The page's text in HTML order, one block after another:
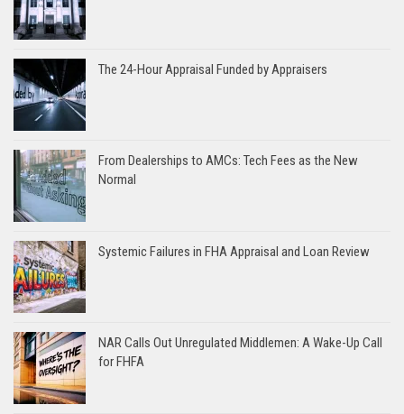
The 24-Hour Appraisal Funded by Appraisers
From Dealerships to AMCs: Tech Fees as the New
Normal
Systemic Failures in FHA Appraisal and Loan Review
NAR Calls Out Unregulated Middlemen: A Wake-Up Call
for FHFA